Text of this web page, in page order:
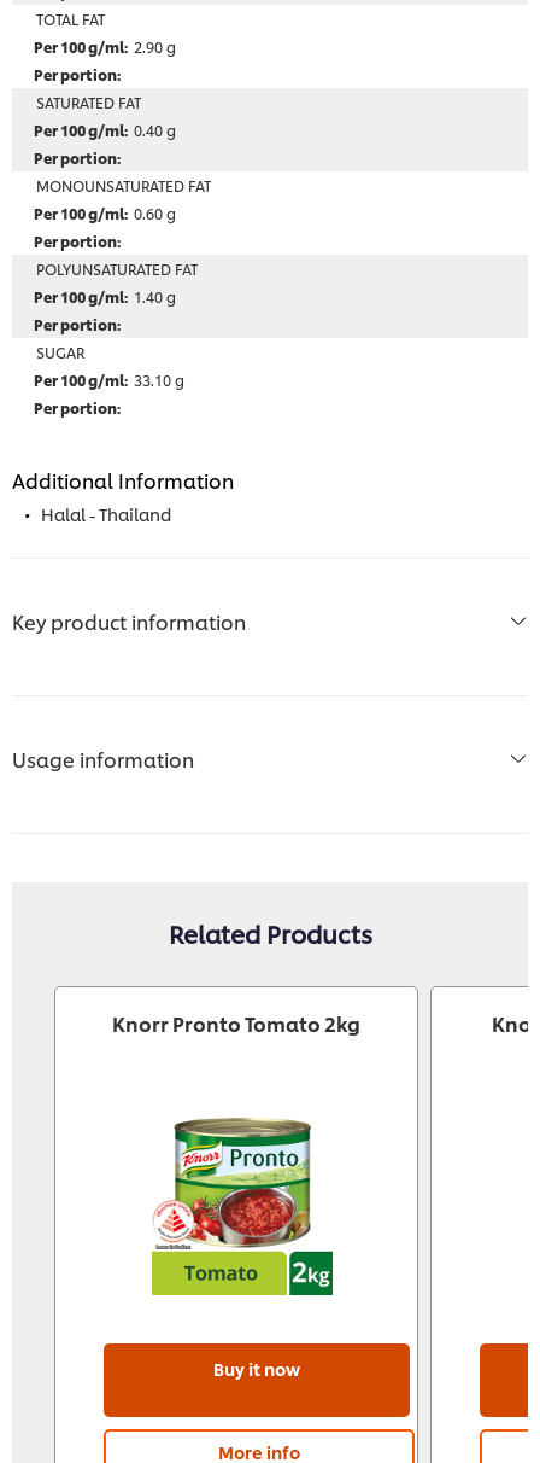
TOTAL FAT
2.90 g
SATURATED FAT
0.40 g
MONOUNSATURATED FAT
0.60 g
POLYUNSATURATED FAT
1.40 g
SUGAR
33.10 g
Additional Information
Halal - Thailand
Key product information
Usage information
Related Products
Knorr Pronto Tomato 2kg
Buy it now
More info